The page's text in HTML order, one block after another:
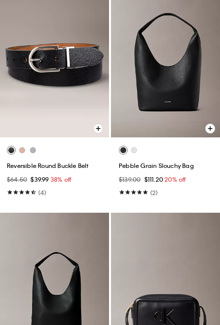
Reversible Round Buckle Belt
$64.50 $39.99 38% off
(4)
Pebble Grain Slouchy Bag
$139.00 $111.2020% off
(2)